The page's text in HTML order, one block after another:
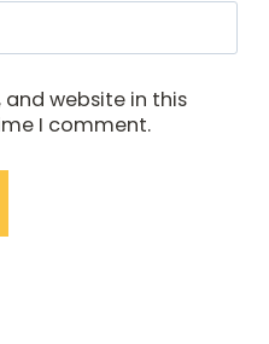
and website in this
I comment.